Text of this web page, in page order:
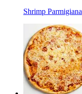
Shrimp Parmigiana